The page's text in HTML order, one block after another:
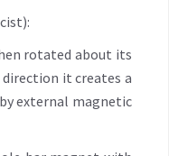
rotated about its
it creates a
external magnetic